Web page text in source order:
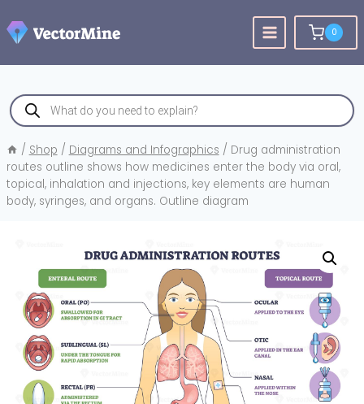
to
content
0
Products
search
/ Shop / Diagrams and Infographics / Drug administration
routes outline shows how medicines enter the body via oral,
topical, inhalation and injections, key elements are human
body, syringes, and organs. Outline diagram